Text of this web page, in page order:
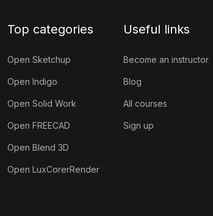
Top categories
Open Sketchup
Open Indigo
Open Solid Work
Open FREECAD
Open Blend 3D
Open LuxCorerRender
Useful links
Become an instructor
Blog
All courses
Sign up